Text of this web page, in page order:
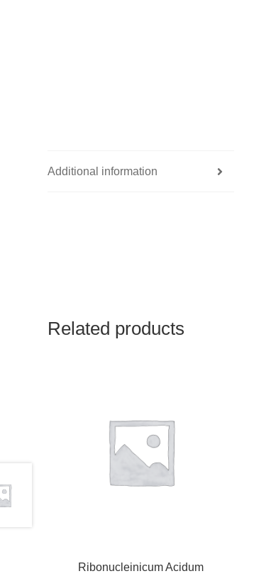
Additional information
Related products
Ribonucleinicum Acidum